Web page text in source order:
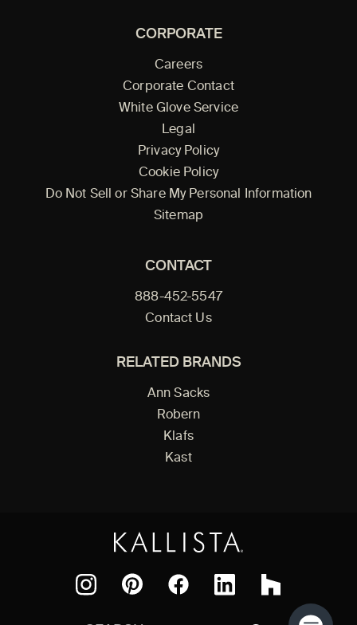
CORPORATE
Careers
Corporate Contact
White Glove Service
Legal
Privacy Policy
Cookie Policy
Do Not Sell or Share My Personal Information
Sitemap
CONTACT
888-452-5547
Contact Us
RELATED BRANDS
Ann Sacks
Robern
Klafs
Kast
Houzz